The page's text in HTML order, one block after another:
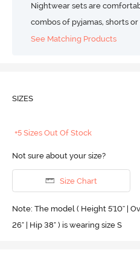
Nightwear sets are
combos of pyjamas, shorts or
See Matching Products
SIZES
+5 Sizes Out Of Stock
Not sure about your size?
Size Chart
Note: The model ( Height 5'10'' |
26" | Hip 38" ) is wearing size S